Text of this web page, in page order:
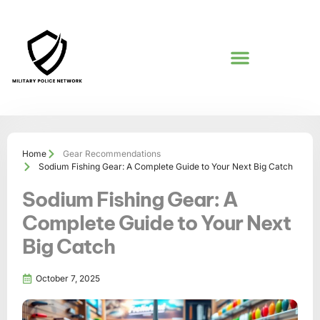
Home
Gear Recommendations
Sodium Fishing Gear: A Complete Guide to Your Next Big Catch
Sodium Fishing Gear: A
Complete Guide to Your Next
Big Catch
October 7, 2025